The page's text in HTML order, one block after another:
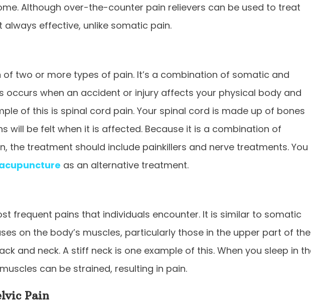
Although over-the-counter pain relievers can be used to treat
always effective, unlike somatic pain.
of two or more types of pain. It’s a combination of somatic and
occurs when an accident or injury affects your physical body and
of this is spinal cord pain. Your spinal cord is made up of bones
will be felt when it is affected. Because it is a combination of
the treatment should include painkillers and nerve treatments. You
as an alternative treatment.
frequent pains that individuals encounter. It is similar to somatic
on the body’s muscles, particularly those in the upper part of the
and neck. A stiff neck is one example of this. When you sleep in
can be strained, resulting in pain.
Pain